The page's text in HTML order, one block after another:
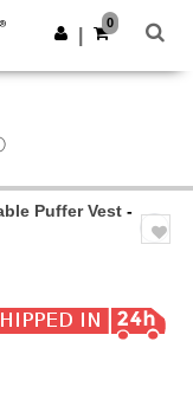
Get the app
0
Puffer Vest -